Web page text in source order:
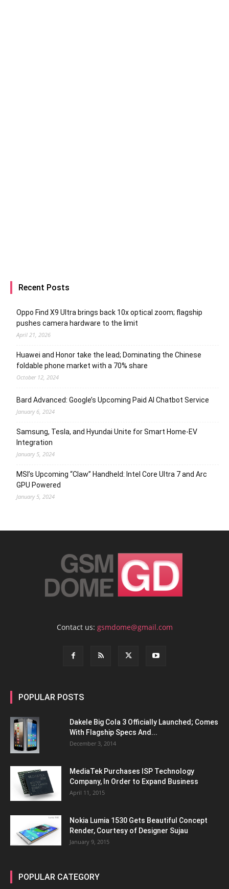
Recent Posts
Oppo Find X9 Ultra brings back 10x optical zoom; flagship
pushes camera hardware to the limit
April 21, 2026
Huawei and Honor take the lead; Dominating the Chinese
foldable phone market with a 70% share
October 12, 2024
Bard Advanced: Google’s Upcoming Paid AI Chatbot Service
January 6, 2024
Samsung, Tesla, and Hyundai Unite for Smart Home-EV
Integration
January 5, 2024
MSI’s Upcoming “Claw” Handheld: Intel Core Ultra 7 and Arc
GPU Powered
January 5, 2024
Contact us: gsmdome@gmail.com
POPULAR POSTS
Dakele Big Cola 3 Officially Launched; Comes
With Flagship Specs And...
December 3, 2014
MediaTek Purchases ISP Technology
Company, In Order to Expand Business
April 11, 2015
Nokia Lumia 1530 Gets Beautiful Concept
Render, Courtesy of Designer Sujau
January 9, 2015
POPULAR CATEGORY